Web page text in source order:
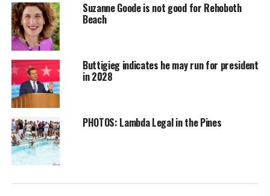
Suzanne Goode is not good for Rehoboth
Beach
Buttigieg indicates he may run for president
in 2028
PHOTOS: Lambda Legal in the Pines